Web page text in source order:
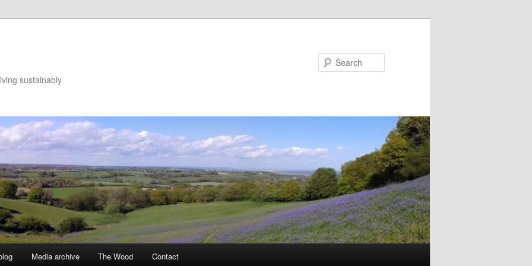
sustainably
Media archive The Wood Contact